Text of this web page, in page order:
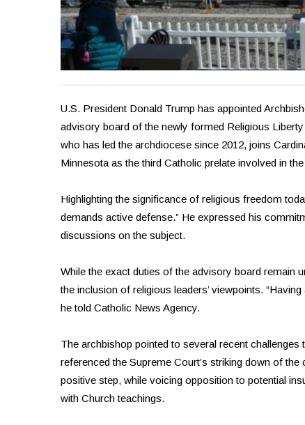
U.S. President Donald Trump has appointed
advisory board of the newly formed Religious
who has led the archdiocese since 2012, joins
Minnesota as the third Catholic prelate involved in
Highlighting the significance of religious freedom
demands active defense.” He expressed his
discussions on the subject.
While the exact duties of the advisory board remain
the inclusion of religious leaders’ viewpoints.
he told Catholic News Agency.
The archbishop pointed to several recent
referenced the Supreme Court’s striking down of
positive step, while voicing opposition to potential
with Church teachings.